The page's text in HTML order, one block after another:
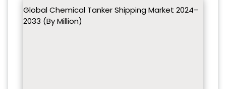
Global Chemical Tanker Shipping Market 2024–
2033 (By Million)